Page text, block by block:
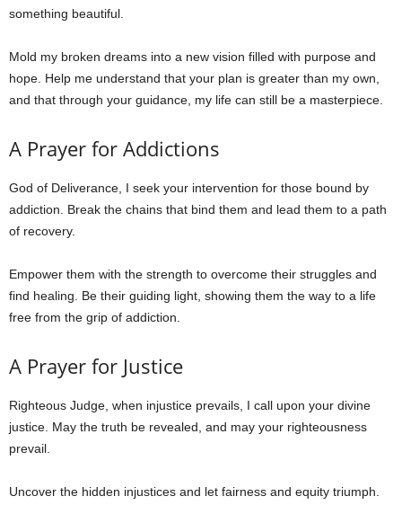
something beautiful.
Mold my broken dreams into a new vision filled with purpose and
hope. Help me understand that your plan is greater than my own,
and that through your guidance, my life can still be a masterpiece.
A Prayer for Addictions
God of Deliverance, I seek your intervention for those bound by
addiction. Break the chains that bind them and lead them to a path
of recovery.
Empower them with the strength to overcome their struggles and
find healing. Be their guiding light, showing them the way to a life
free from the grip of addiction.
A Prayer for Justice
Righteous Judge, when injustice prevails, I call upon your divine
justice. May the truth be revealed, and may your righteousness
prevail.
Uncover the hidden injustices and let fairness and equity triumph.